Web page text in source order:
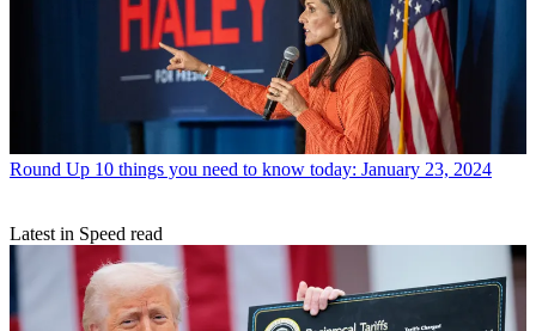
Round Up 10 things you need to know today: January 23, 2024
Latest in Speed read